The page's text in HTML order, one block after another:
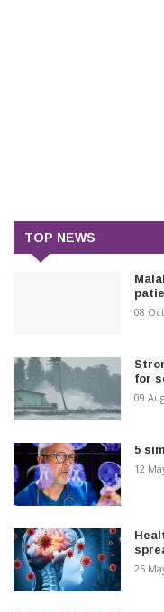
TOP NEWS
08
for
09
5
12
25